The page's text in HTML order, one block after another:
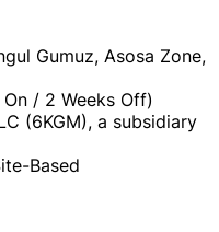
Gumuz, Asosa Zone,
/ 2 Weeks Off)
(6KGM), a subsidiary
Based